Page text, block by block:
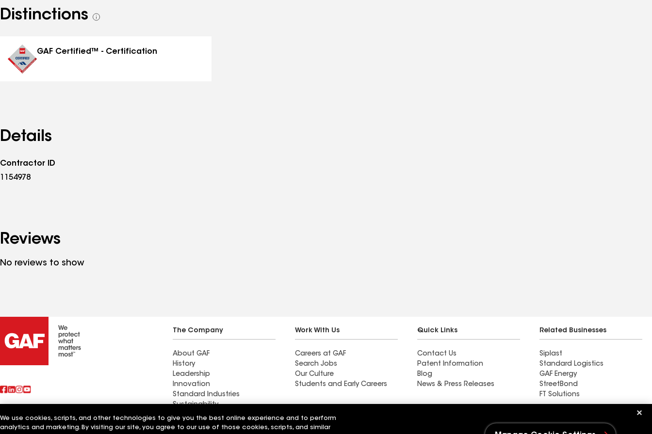
Distinctions
See
GAF Certified™ - Certification
Details
Contractor ID
1154978
Reviews
No reviews to show
The Company
About GAF
History
Leadership
Innovation
Standard Industries
Sustainability
Work With Us
Careers at GAF
Search Jobs
Our Culture
Students and Early Careers
Quick Links
Contact Us
Patent Information
Blog
News & Press Releases
Related Businesses
Siplast
Standard Logistics
GAF Energy
StreetBond
FT Solutions
Also of Interest All Seasons Roofing & Siding All Seasons Exteriors All Seasons Construction
We use cookies, scripts, and other technologies to give you the best online experience and to perform
analytics and marketing. By visiting our site, you agree to our use of those cookies, scripts, and similar